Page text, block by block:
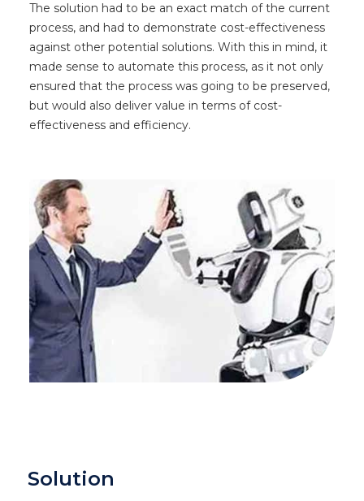
The solution had to be an exact match of the current
process, and had to demonstrate cost-effectiveness
against other potential solutions. With this in mind, it
made sense to automate this process, as it not only
ensured that the process was going to be preserved,
but would also deliver value in terms of cost-
effectiveness and efficiency.
Solution